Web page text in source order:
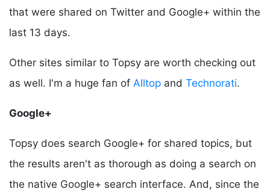
that were shared on Twitter and Google+ within the
last 13 days.
Other sites similar to Topsy are worth checking out
as well. I'm a huge fan of Alltop and Technorati.
Google+
Topsy does search Google+ for shared topics, but
the results aren't as thorough as doing a search on
the native Google+ search interface. And, since the